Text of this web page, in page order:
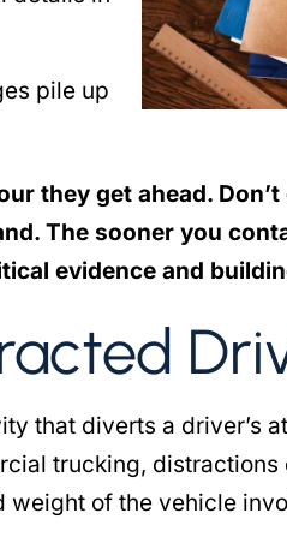
pile up
they get ahead.
The sooner you
evidence and
that diverts a driver’s
trucking,
weight of the vehicle